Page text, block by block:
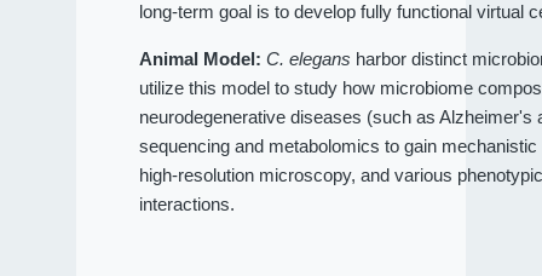
long-term goal is to develop fully functional virtual
Animal Model: C. elegans harbor distinct
utilize this model to study how microbiome
neurodegenerative diseases (such as
sequencing and metabolomics to gain
high-resolution microscopy, and various
interactions.